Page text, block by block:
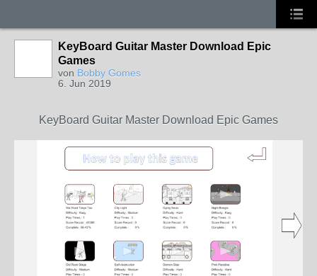
KeyBoard Guitar Master Download Epic
Games
von Bobby Gomes
6. Jun 2019
KeyBoard Guitar Master Download Epic Games